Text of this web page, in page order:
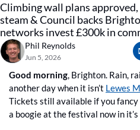
Climbing wall plans
steam & Council backs
networks invest £300k in
Phil Reynolds
Jun 5, 2026
Good morning, Brighton. Rain,
another day when it isn’t Lewes
Tickets still available if you
a boogie at the festival now in